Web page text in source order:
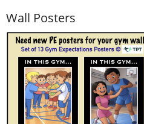
Wall Posters